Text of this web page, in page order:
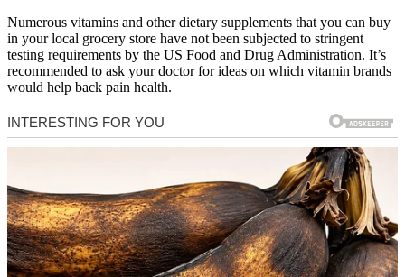
Numerous vitamins and other dietary supplements that you can buy
in your local grocery store have not been subjected to stringent
testing requirements by the US Food and Drug Administration. It’s
recommended to ask your doctor for ideas on which vitamin brands
would help back pain health.